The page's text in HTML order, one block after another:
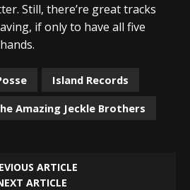
Still, there’re great tracks
if only to have all five
Island Records
Amazing Jeckle Brothers
ARTICLE
ARTICLE